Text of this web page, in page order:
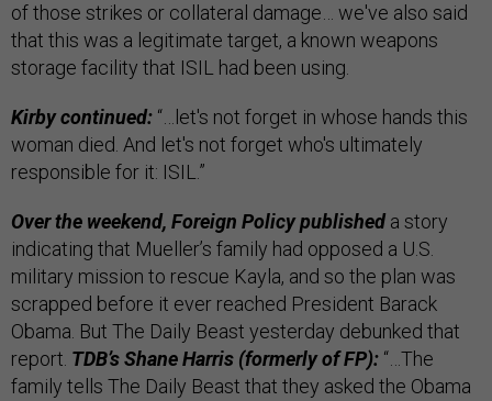
of those strikes or collateral damage… we've also said
that this was a legitimate target, a known weapons
storage facility that ISIL had been using.
Kirby continued: “…let's not forget in whose hands this
woman died. And let's not forget who's ultimately
responsible for it: ISIL.”
Over the weekend, Foreign Policy publisheda story
indicating that Mueller’s family had opposed a U.S.
military mission to rescue Kayla, and so the plan was
scrapped before it ever reached President Barack
Obama. But The Daily Beast yesterday debunked that
report. TDB’s Shane Harris (formerly of FP): “…The
family tells The Daily Beast that they asked the Obama